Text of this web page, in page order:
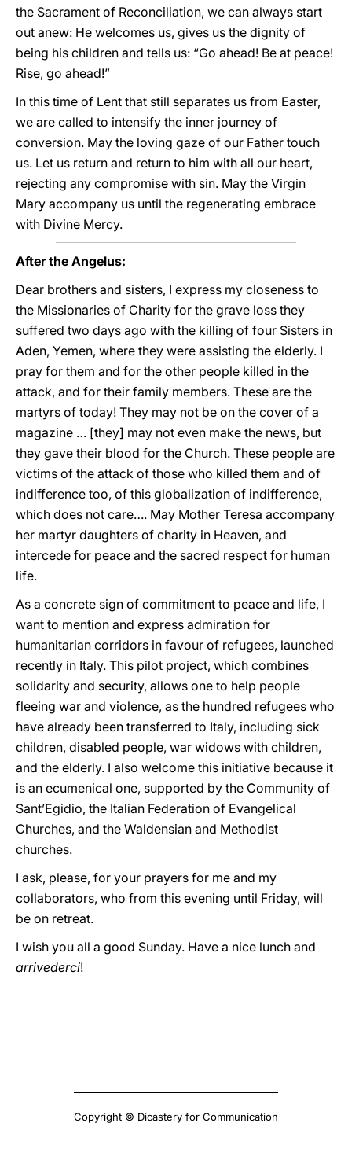
the Sacrament of Reconciliation, we can always start
out anew: He welcomes us, gives us the dignity of
being his children and tells us: “Go ahead! Be at peace!
Rise, go ahead!”
In this time of Lent that still separates us from Easter,
we are called to intensify the inner journey of
conversion. May the loving gaze of our Father touch
us. Let us return and return to him with all our heart,
rejecting any compromise with sin. May the Virgin
Mary accompany us until the regenerating embrace
with Divine Mercy.
After the Angelus:
Dear brothers and sisters, I express my closeness to
the Missionaries of Charity for the grave loss they
suffered two days ago with the killing of four Sisters in
Aden, Yemen, where they were assisting the elderly. I
pray for them and for the other people killed in the
attack, and for their family members. These are the
martyrs of today! They may not be on the cover of a
magazine … [they] may not even make the news, but
they gave their blood for the Church. These people are
victims of the attack of those who killed them and of
indifference too, of this globalization of indifference,
which does not care…. May Mother Teresa accompany
her martyr daughters of charity in Heaven, and
intercede for peace and the sacred respect for human
life.
As a concrete sign of commitment to peace and life, I
want to mention and express admiration for
humanitarian corridors in favour of refugees, launched
recently in Italy. This pilot project, which combines
solidarity and security, allows one to help people
fleeing war and violence, as the hundred refugees who
have already been transferred to Italy, including sick
children, disabled people, war widows with children,
and the elderly. I also welcome this initiative because it
is an ecumenical one, supported by the Community of
Sant’Egidio, the Italian Federation of Evangelical
Churches, and the Waldensian and Methodist
churches.
I ask, please, for your prayers for me and my
collaborators, who from this evening until Friday, will
be on retreat.
I wish you all a good Sunday. Have a nice lunch and
arrivederci!
Copyright © Dicastery for Communication